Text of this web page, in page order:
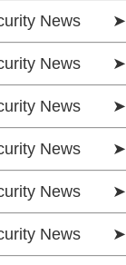
News ➤
News ➤
News ➤
News ➤
News ➤
News ➤